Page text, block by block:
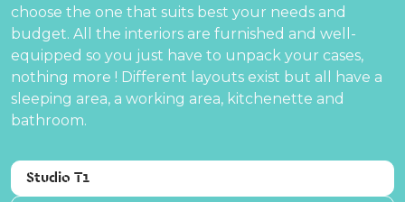
choose the one that suits best your needs and
budget. All the interiors are furnished and well-
equipped so you just have to unpack your cases,
nothing more ! Different layouts exist but all have a
sleeping area, a working area, kitchenette and
bathroom.
Studio T1